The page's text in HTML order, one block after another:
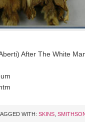
After The White
WITH: SKINS